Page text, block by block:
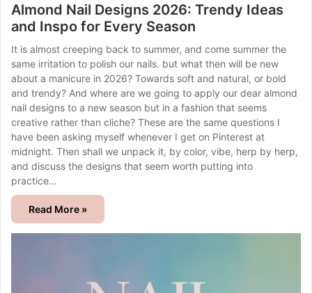
Almond Nail Designs 2026: Trendy Ideas
and Inspo for Every Season
It is almost creeping back to summer, and come summer the
same irritation to polish our nails. but what then will be new
about a manicure in 2026? Towards soft and natural, or bold
and trendy? And where are we going to apply our dear almond
nail designs to a new season but in a fashion that seems
creative rather than cliche? These are the same questions I
have been asking myself whenever I get on Pinterest at
midnight. Then shall we unpack it, by color, vibe, herp by herp,
and discuss the designs that seem worth putting into
practice…
Read More »